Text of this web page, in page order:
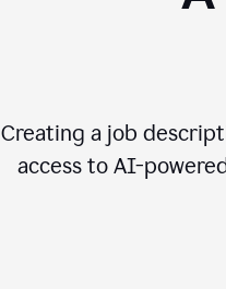
Creating a job
access to AI-